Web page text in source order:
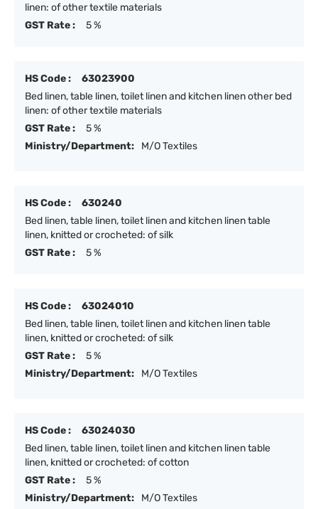
linen: of other textile materials
GST Rate :
5 %
HS Code :
63023900
Bed linen, table linen, toilet linen and kitchen linen other bed
linen: of other textile materials
GST Rate :
5 %
Ministry/Department:
M/O Textiles
HS Code :
630240
Bed linen, table linen, toilet linen and kitchen linen table
linen, knitted or crocheted: of silk
GST Rate :
5 %
HS Code :
63024010
Bed linen, table linen, toilet linen and kitchen linen table
linen, knitted or crocheted: of silk
GST Rate :
5 %
Ministry/Department:
M/O Textiles
HS Code :
63024030
Bed linen, table linen, toilet linen and kitchen linen table
linen, knitted or crocheted: of cotton
GST Rate :
5 %
Ministry/Department:
M/O Textiles